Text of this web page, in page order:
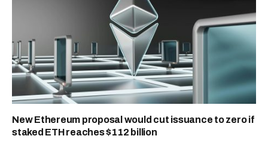
New Ethereum proposal would cut issuance to zero if
staked ETH reaches $112 billion